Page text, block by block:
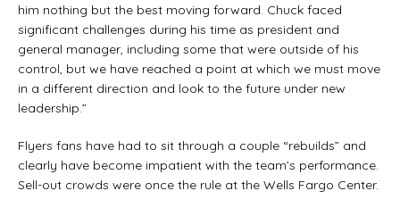
him nothing but the best moving forward. Chuck faced
significant challenges during his time as president and
general manager, including some that were outside of his
control, but we have reached a point at which we must move
in a different direction and look to the future under new
leadership.”
Flyers fans have had to sit through a couple “rebuilds” and
clearly have become impatient with the team’s performance.
Sell-out crowds were once the rule at the Wells Fargo Center.